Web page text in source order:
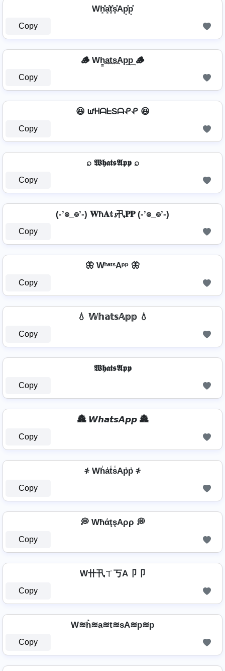
Wh͓̽̾a͓̽t͓̽s͓̽Ap͓̽p͓̽
Copy
🪵 Wh̳͢a͢t͢s͢Ap͢p͢ 🪵
Copy
😆 ᘺᕼᗩᖶSᗩᕵᕵ 😆
Copy
⌕ 𝖂𝖍𝖆𝖙𝖘𝕬𝖕𝖕 ⌕
Copy
(-’๏_๏’-) 𝐖ħ𝐀𝕥𝓼卂𝐏𝐏 (-’๏_๏’-)
Copy
🦋 WʰᵃᵗˢAᵖᵖ 🦋
Copy
💧 𝕎𝕙𝕒𝕥𝕤𝔸𝕡𝕡 💧
Copy
𝖂𝖍𝖆𝖙𝖘𝕬𝖕𝖕
Copy
🏯 𝙒𝙝𝙖𝙩𝙨𝘼𝙥𝙥 🏯
Copy
҂ Wh̾a̾t̾s̾Ap̾p̾ ҂
Copy
💭 WħάţşAρρ 💭
Copy
W卄卂ㄒ丂A卩卩
Copy
W≋h͛≋a≋t≋sA≋p≋p
Copy